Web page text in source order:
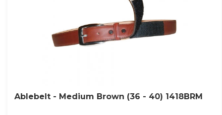
Ablebelt - Medium Brown (36 - 40) 1418BRM